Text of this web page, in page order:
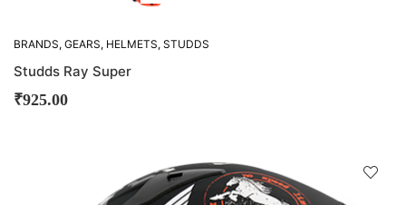
BRANDS, GEARS, HELMETS, STUDDS
Studds Ray Super
₹925.00